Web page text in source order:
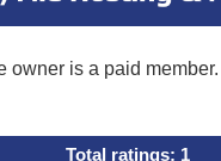
owner is a paid member.
Total ratings: 1